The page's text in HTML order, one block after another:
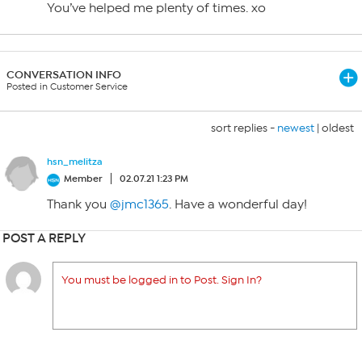
You’ve helped me plenty of times. xo
CONVERSATION INFO
Posted in Customer Service
sort replies - newest | oldest
hsn_melitza
Member
02.07.21 1:23 PM
Thank you @jmc1365. Have a wonderful day!
POST A REPLY
You must be logged in to Post. Sign In?